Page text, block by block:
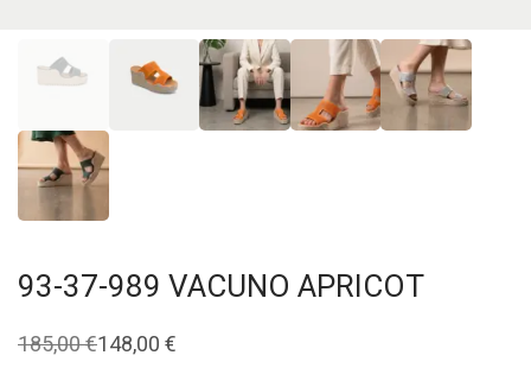
93-37-989 VACUNO APRICOT
185,00€
Original
148,00 €
Current